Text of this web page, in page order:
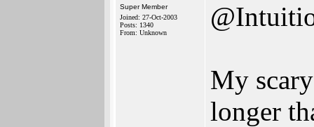
Super Member
Joined: 27-Oct-2003
Posts: 1340
From: Unknown
My
longer